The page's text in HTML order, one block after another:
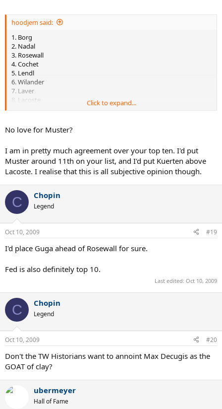
hoodjem said:
1. Borg
2. Nadal
3. Rosewall
4. Cochet
5. Lendl
6. Wilander
7. Laver
8. Lacoste
11. Drobny
12. Santana
Click to expand...
No love for Muster?
I am in pretty much agreement over your top ten. I'd put
Muster around 11th on your list, and I'd put Kuerten above
Lacoste. I realise that this is all subjective opinion though.
C Chopin
Legend
Oct 10, 2009 #19
I'd place Guga ahead of Rosewall for sure.
Fed is also definitely top 10.
Last edited: Oct 10, 2009
C Chopin
Legend
Oct 10, 2009 #20
Don't the TW Historians want to annoint Max Decugis as the
GOAT of clay?
ubermeyer
Hall of Fame